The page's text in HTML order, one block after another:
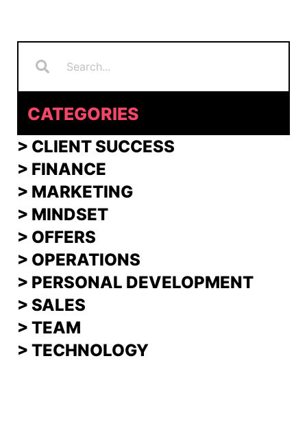
CATEGORIES
> CLIENT SUCCESS
> FINANCE
> MARKETING
> MINDSET
> OFFERS
> OPERATIONS
> PERSONAL DEVELOPMENT
> SALES
> TEAM
> TECHNOLOGY